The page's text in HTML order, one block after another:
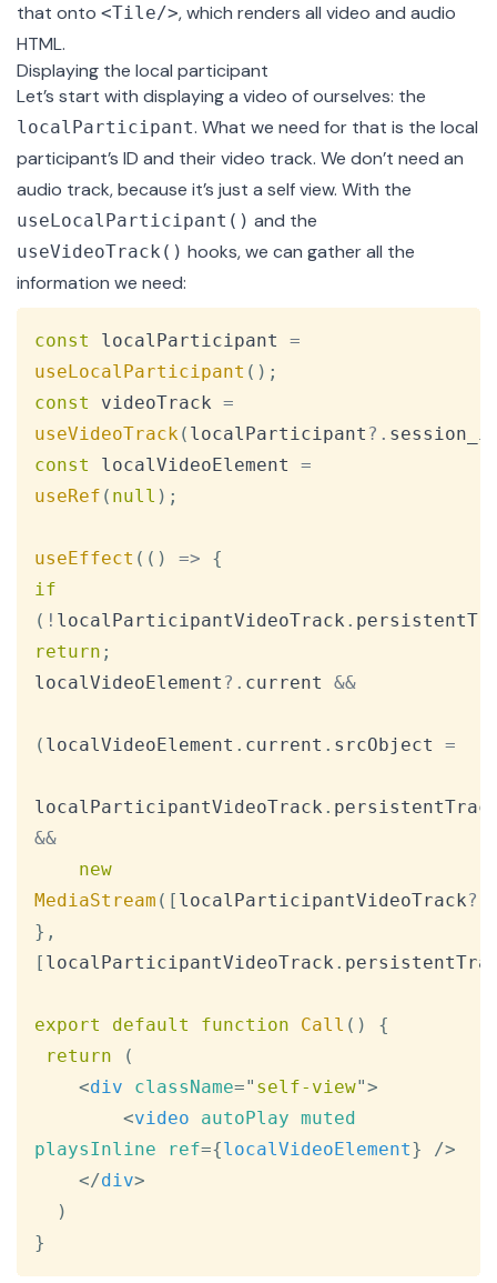
that onto <Tile/>, which renders all video and audio
HTML.
Displaying the local participant
Let’s start with displaying a video of ourselves: the
localParticipant. What we need for that is the local
participant’s ID and their video track. We don’t need an
audio track, because it’s just a self view. With the
useLocalParticipant() and the
useVideoTrack() hooks, we can gather all the
information we need:
const localParticipant =
useLocalParticipant ( ) ;
const
videoTrack =
useVideoTrack( localParticipant ?.
const
localVideoElement =
useRef ( null ) ;
useEffect ( ( ) =>
{
if
( ! localParticipantVideoTrack .
return ;
localVideoElement ?. current &&
( localVideoElement . current . srcObject =
localParticipantVideoTrack .
&&
new
MediaStream ( [ localParticipantVideoTrack?.
} ,
[ localParticipantVideoTrack .
export default function Call ( )
{
return
(
<div className=" self-view">
<video autoPlay muted
playsInline
ref={localVideoElement}
/>
</div>
)
}